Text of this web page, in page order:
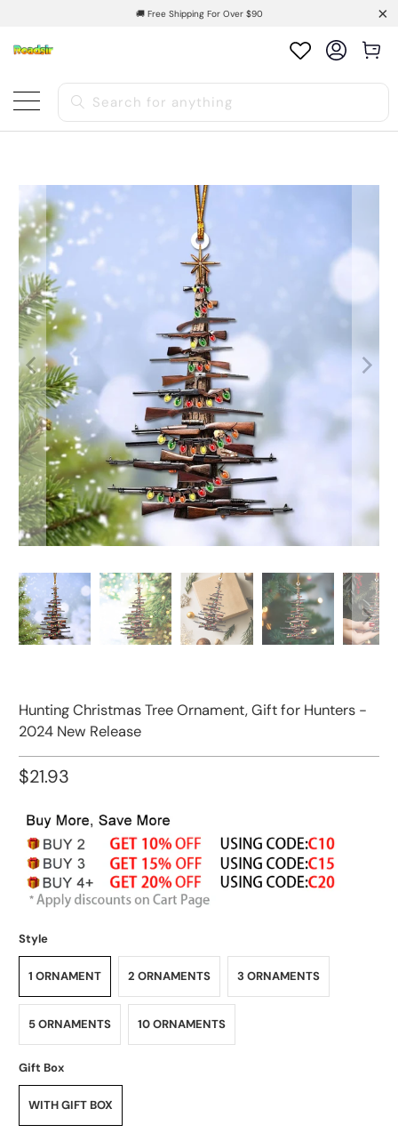
🚚 Free Shipping For Over $90
Hunting Christmas Tree Ornament, Gift for Hunters -
2024 New Release
$21.93
Style
1 ORNAMENT 2 ORNAMENTS 3 ORNAMENTS
5 ORNAMENTS 10 ORNAMENTS
Gift Box
WITH GIFT BOX